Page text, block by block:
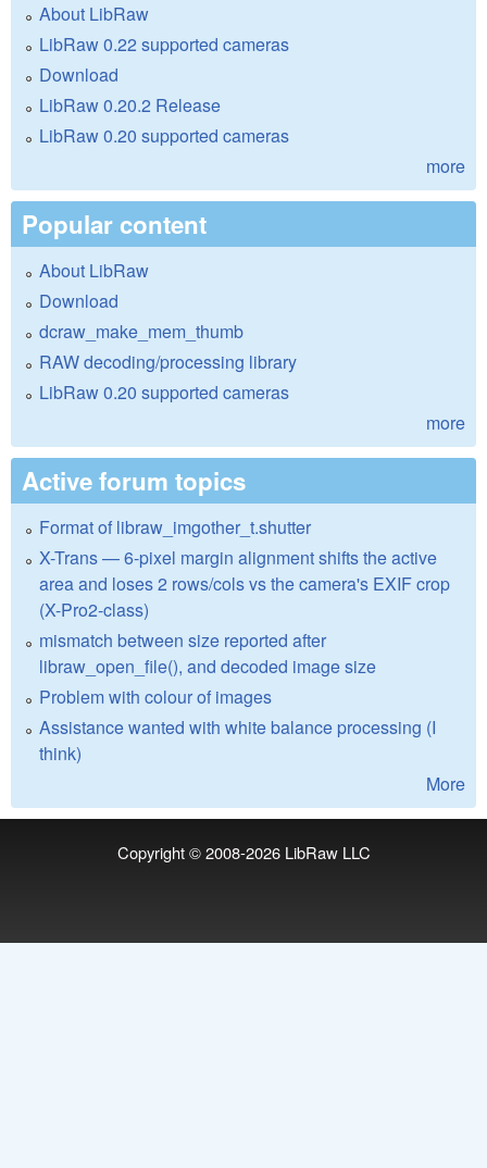
About LibRaw
LibRaw 0.22 supported cameras
Download
LibRaw 0.20.2 Release
LibRaw 0.20 supported cameras
more
Popular content
About LibRaw
Download
dcraw_make_mem_thumb
RAW decoding/processing library
LibRaw 0.20 supported cameras
more
Active forum topics
Format of libraw_imgother_t.shutter
X-Trans — 6-pixel margin alignment shifts the active
area and loses 2 rows/cols vs the camera's EXIF crop
(X-Pro2-class)
mismatch between size reported after
libraw_open_file(), and decoded image size
Problem with colour of images
Assistance wanted with white balance processing (I
think)
More
Copyright © 2008-2026 LibRaw LLC